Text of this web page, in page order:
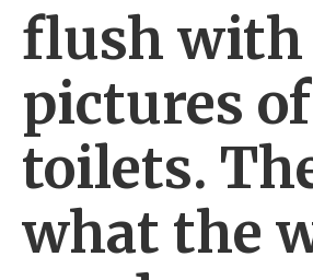
flush with
pictures of
toilets.
what the